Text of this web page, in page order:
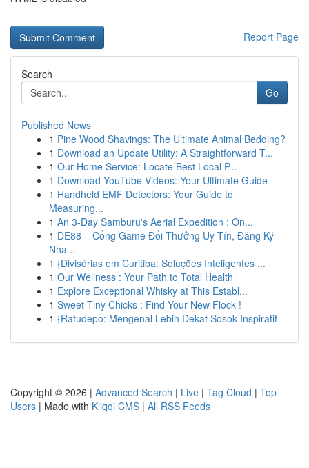
Report Page
Search
Go
Published News
1 Pine Wood Shavings: The Ultimate Animal Bedding?
1 Download an Update Utility: A Straightforward T...
1 Our Home Service: Locate Best Local P...
1 Download YouTube Videos: Your Ultimate Guide
1 Handheld EMF Detectors: Your Guide to
Measuring...
1 An 3-Day Samburu's Aerial Expedition : On...
1 DE88 – Cổng Game Đổi Thưởng Uy Tín, Đăng Ký
Nha...
1 {Divisórias em Curitiba: Soluções Inteligentes ...
1 Our Wellness : Your Path to Total Health
1 Explore Exceptional Whisky at This Establ...
1 Sweet Tiny Chicks : Find Your New Flock !
1 {Ratudepo: Mengenal Lebih Dekat Sosok Inspiratif
Copyright © 2026 | Advanced Search | Live | Tag Cloud | Top
Users | Made with Kliqqi CMS | All RSS Feeds